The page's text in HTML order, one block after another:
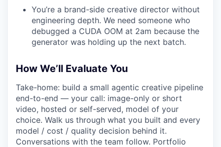
You’re a brand-side creative director without
engineering depth. We need someone who
debugged a CUDA OOM at 2am because the
generator was holding up the next batch.
How We’ll Evaluate You
Take-home: build a small agentic creative pipeline
end-to-end — your call: image-only or short
video, hosted or self-served, model of your
choice. Walk us through what you built and every
model / cost / quality decision behind it.
Conversations with the team follow. Portfolio